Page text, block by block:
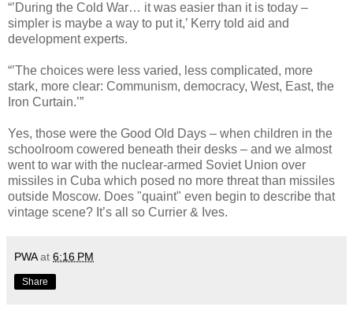
“’During the Cold War… it was easier than it is today –
simpler is maybe a way to put it,’ Kerry told aid and
development experts.
“’The choices were less varied, less complicated, more
stark, more clear: Communism, democracy, West, East, the
Iron Curtain.’”
Yes, those were the Good Old Days – when children in the
schoolroom cowered beneath their desks – and we almost
went to war with the nuclear-armed Soviet Union over
missiles in Cuba which posed no more threat than missiles
outside Moscow. Does "quaint" even begin to describe that
vintage scene? It’s all so Currier & Ives.
PWA at 6:16 PM
Share